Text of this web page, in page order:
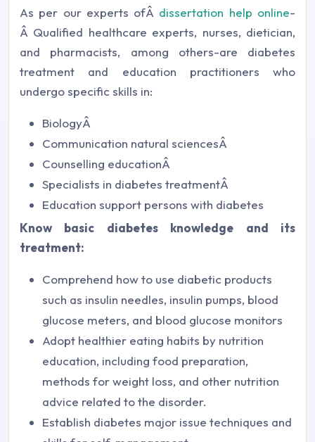
As per our experts ofÂ dissertation help online-
Â Qualified healthcare experts, nurses, dietician,
and pharmacists, among others-are diabetes
treatment and education practitioners who
undergo specific skills in:
BiologyÂ
Communication natural sciencesÂ
Counselling educationÂ
Specialists in diabetes treatmentÂ
Education support persons with diabetes
Know basic diabetes knowledge and its
treatment:
Comprehend how to use diabetic products
such as insulin needles, insulin pumps, blood
glucose meters, and blood glucose monitors
Adopt healthier eating habits by nutrition
education, including food preparation,
methods for weight loss, and other nutrition
advice related to the disorder.
Establish diabetes major issue techniques and